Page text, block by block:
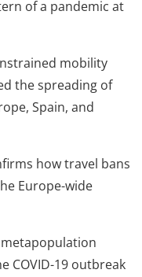
of a pandemic at
mobility
the spreading of
Spain, and
how travel bans
Europe-wide
COVID-19 outbreak